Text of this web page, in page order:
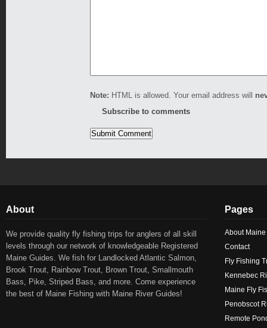
Note: HTML is allowed. Your email address will
Subscribe to comments
About
We provide quality fly fishing trips for anglers of all skill
levels through our network of knowledgeable Registered
Maine Guides. We fish for Landlocked Atlantic Salmon,
Brook Trout, Rainbow Trout, Brown Trout, Smallmouth
Bass, Pike, Striped Bass, and more. Come experience
the best of Maine Fishing with Maine River Guides!
Pages
About
Contact
Fly Fishing
Kennebec
Maine Fly
Penobscot
Remote